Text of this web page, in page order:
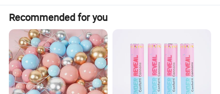
Recommended for you